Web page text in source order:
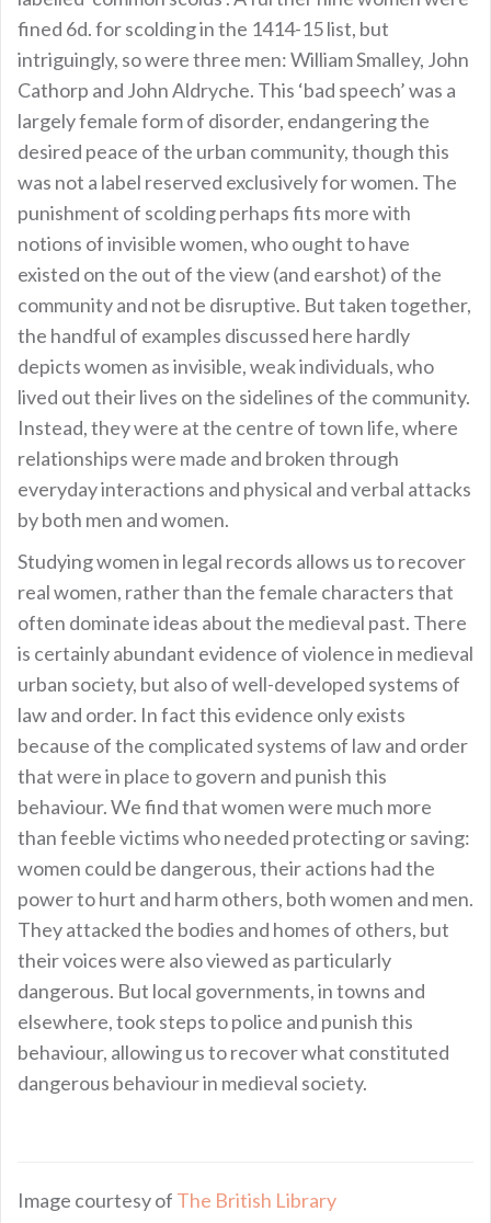
fined 6d. for scolding in the 1414-15 list, but
intriguingly, so were three men: William Smalley, John
Cathorp and John Aldryche. This ‘bad speech’ was a
largely female form of disorder, endangering the
desired peace of the urban community, though this
was not a label reserved exclusively for women. The
punishment of scolding perhaps fits more with
notions of invisible women, who ought to have
existed on the out of the view (and earshot) of the
community and not be disruptive. But taken together,
the handful of examples discussed here hardly
depicts women as invisible, weak individuals, who
lived out their lives on the sidelines of the community.
Instead, they were at the centre of town life, where
relationships were made and broken through
everyday interactions and physical and verbal attacks
by both men and women.
Studying women in legal records allows us to recover
real women, rather than the female characters that
often dominate ideas about the medieval past. There
is certainly abundant evidence of violence in medieval
urban society, but also of well-developed systems of
law and order. In fact this evidence only exists
because of the complicated systems of law and order
that were in place to govern and punish this
behaviour. We find that women were much more
than feeble victims who needed protecting or saving:
women could be dangerous, their actions had the
power to hurt and harm others, both women and men.
They attacked the bodies and homes of others, but
their voices were also viewed as particularly
dangerous. But local governments, in towns and
elsewhere, took steps to police and punish this
behaviour, allowing us to recover what constituted
dangerous behaviour in medieval society.
Image courtesy of The British Library